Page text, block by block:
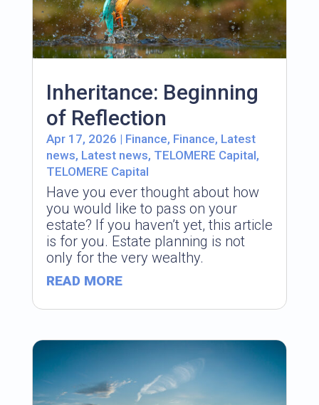
Inheritance: Beginning
of Reflection
Apr 17, 2026 | Finance, Finance, Latest
news, Latest news, TELOMERE Capital,
TELOMERE Capital
Have you ever thought about how
you would like to pass on your
estate? If you haven’t yet, this article
is for you. Estate planning is not
only for the very wealthy.
READ MORE